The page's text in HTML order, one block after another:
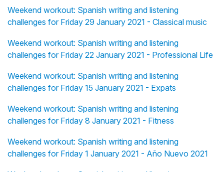
Weekend workout: Spanish writing and listening
challenges for Friday 29 January 2021 - Classical music
Weekend workout: Spanish writing and listening
challenges for Friday 22 January 2021 - Professional Life
Weekend workout: Spanish writing and listening
challenges for Friday 15 January 2021 - Expats
Weekend workout: Spanish writing and listening
challenges for Friday 8 January 2021 - Fitness
Weekend workout: Spanish writing and listening
challenges for Friday 1 January 2021 - Año Nuevo 2021